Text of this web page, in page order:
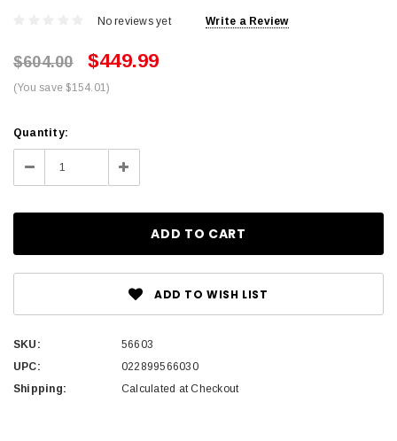
No reviews yet Write a Review
$604.00 $449.99
(You save $154.01)
Current
Stock:
Quantity:
Decrease Increase
Quantity:
ADD TO WISH LIST
SKU:
56603
UPC:
022899566030
Shipping:
Calculated at Checkout